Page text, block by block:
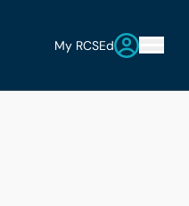
My RCSEd